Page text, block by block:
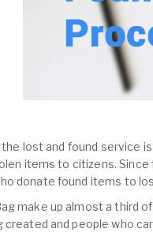
lost and found service
items to citizens.
donate found items to
make up almost a third
created and people who